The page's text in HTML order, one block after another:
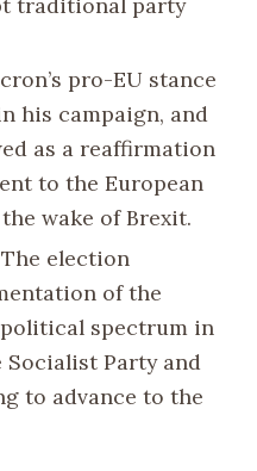
pro-EU stance
his campaign, and
as a reaffirmation
to the European
wake of Brexit.
election
of the
spectrum in
Party and
to advance to the